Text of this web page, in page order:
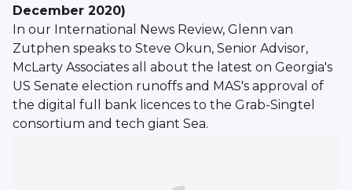
December 2020)
In our International News Review, Glenn van
Zutphen speaks to Steve Okun, Senior Advisor,
McLarty Associates all about the latest on Georgia's
US Senate election runoffs and MAS's approval of
the digital full bank licences to the Grab-Singtel
consortium and tech giant Sea.